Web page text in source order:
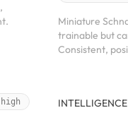
high
Miniature
trainable but
Consistent,
INTELLIGENCE